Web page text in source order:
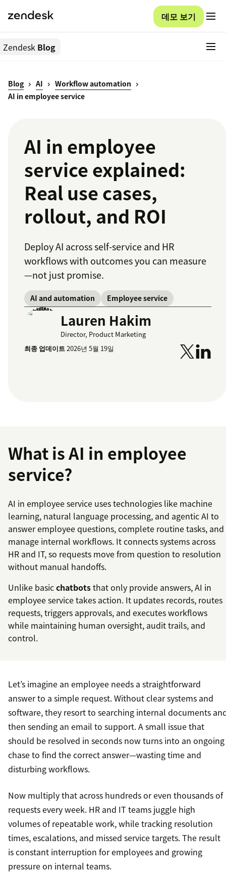
데모 보기
Zendesk Blog
Blog AI
Workflow automation
AI in employee service
AI in employee
service explained:
Real use cases,
rollout, and ROI
Deploy AI across self-service and HR
workflows with outcomes you can measure
—not just promise.
AI and automation Employee service
Lauren Hakim
Director, Product Marketing
최종 업데이트2026년 5월 19일
What is AI in employee
service?
AI in employee service uses technologies like machine
learning, natural language processing, and agentic AI to
answer employee questions, complete routine tasks, and
manage internal workflows. It connects systems across
HR and IT, so requests move from question to resolution
without manual handoffs.
Unlike basicchatbotsthat only provide answers, AI in
employee service takes action. It updates records, routes
requests, triggers approvals, and executes workflows
while maintaining human oversight, audit trails, and
control.
Let’s imagine an employee needs a straightforward
answer to a simple request. Without clear systems and
software, they resort to searching internal documents
then sending an email to support. A small issue that
should be resolved in seconds now turns into an ongoing
chase to find the correct answer—wasting time and
disturbing workflows.
Now multiply that across hundreds or even thousands of
requests every week. HR and IT teams juggle high
volumes of repeatable work, while tracking resolution
times, escalations, and missed service targets. The result
is constant interruption for employees and growing
pressure on internal teams.